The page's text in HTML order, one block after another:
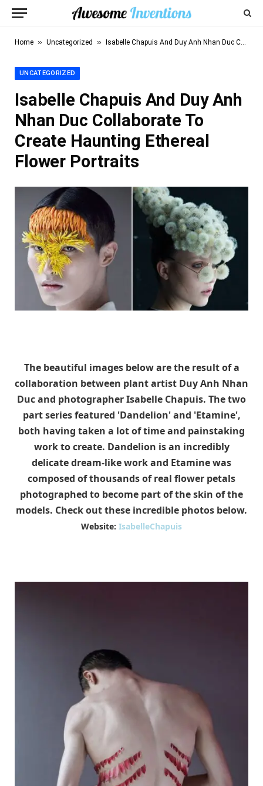
Home » Uncategorized » Isabelle Chapuis And Duy Anh Nhan Duc Collaborate To Create Haunting Ethereal Flower Portraits
UNCATEGORIZED
Isabelle Chapuis And Duy Anh
Nhan Duc Collaborate To
Create Haunting Ethereal
Flower Portraits
The beautiful images below are the result of a
collaboration between plant artist Duy Anh Nhan
Duc and photographer Isabelle Chapuis. The two
part series featured 'Dandelion' and 'Etamine',
both having taken a lot of time and painstaking
work to create. Dandelion is an incredibly
delicate dream-like work and Etamine was
composed of thousands of real flower petals
photographed to become part of the skin of the
models. Check out these incredible photos below.
Website: IsabelleChapuis